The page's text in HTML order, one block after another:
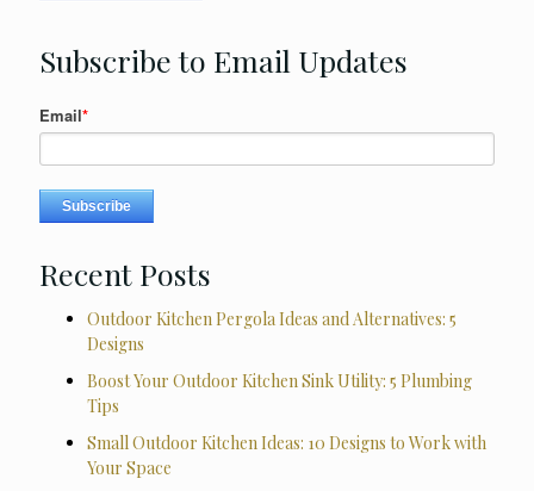
Subscribe to Email Updates
Email*
Recent Posts
Outdoor Kitchen Pergola Ideas and Alternatives: 5
Designs
Boost Your Outdoor Kitchen Sink Utility: 5 Plumbing
Tips
Small Outdoor Kitchen Ideas: 10 Designs to Work with
Your Space